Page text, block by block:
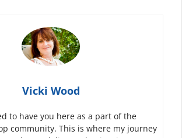
Vicki Wood
to have you here as a part of the
community. This is where my journey